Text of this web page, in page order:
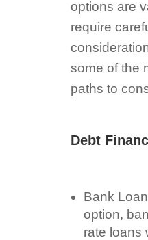
options are
require
some of the
paths to
Debt
Bank
option,
rate loans